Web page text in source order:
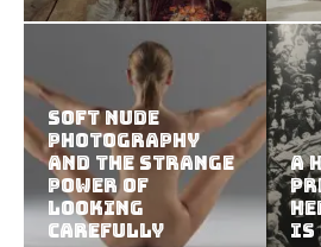
Soft Nude
Photography
and the Strange
Power of
Looking
Carefully
A
Is